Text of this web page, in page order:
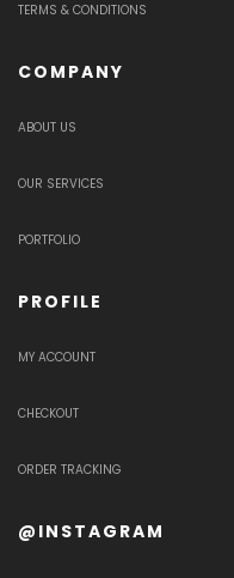
TERMS & CONDITIONS
COMPANY
ABOUT US
OUR SERVICES
PORTFOLIO
PROFILE
MY ACCOUNT
CHECKOUT
ORDER TRACKING
@INSTAGRAM